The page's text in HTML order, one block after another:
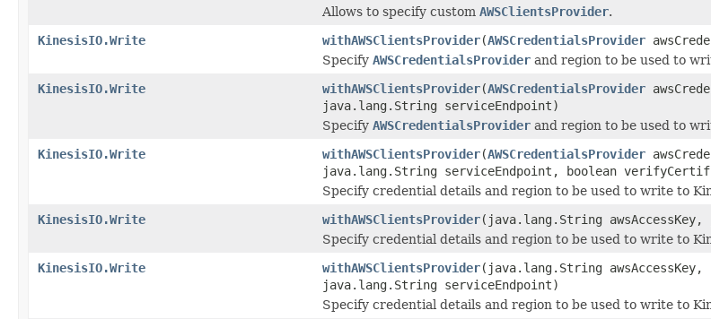
Allows to specify custom AWSClientsProvider.
KinesisIO.Write
withAWSClientsProvider(AWSCredentialsProvider
Specify AWSCredentialsProvider and region to be used to
KinesisIO.Write
withAWSClientsProvider(AWSCredentialsProvider
java.lang.String serviceEndpoint)
Specify AWSCredentialsProvider and region to be used to
KinesisIO.Write
withAWSClientsProvider(AWSCredentialsProvider
java.lang.String serviceEndpoint, boolean
Specify credential details and region to be used to write to
KinesisIO.Write
withAWSClientsProvider(java.lang.String
Specify credential details and region to be used to write to
KinesisIO.Write
withAWSClientsProvider(java.lang.String
java.lang.String serviceEndpoint)
Specify credential details and region to be used to write to